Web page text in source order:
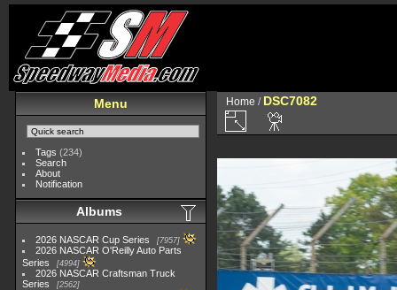
Menu
Tags (234)
Search
About
Notification
Albums
2026 NASCAR Cup Series 7957
2026 NASCAR O'Reilly Auto Parts
Series
4994
2026 NASCAR Craftsman Truck
Series
2562
Home / DSC7082